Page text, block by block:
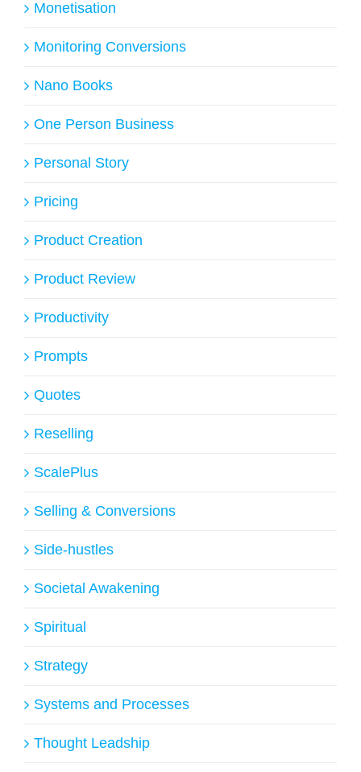
Monetisation
Monitoring Conversions
Nano Books
One Person Business
Personal Story
Pricing
Product Creation
Product Review
Productivity
Prompts
Quotes
Reselling
ScalePlus
Selling & Conversions
Side-hustles
Societal Awakening
Spiritual
Strategy
Systems and Processes
Thought Leadship